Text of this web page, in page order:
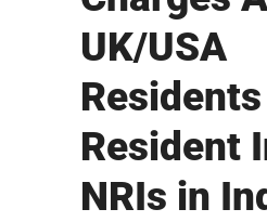
UK/USA
Resident
NRIs in